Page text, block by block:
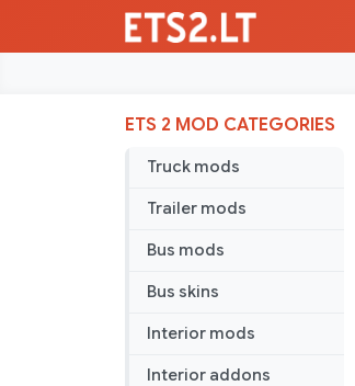
ETS 2 MOD CATEGORIES
Truck mods
Trailer mods
Bus mods
Bus skins
Interior mods
Interior addons